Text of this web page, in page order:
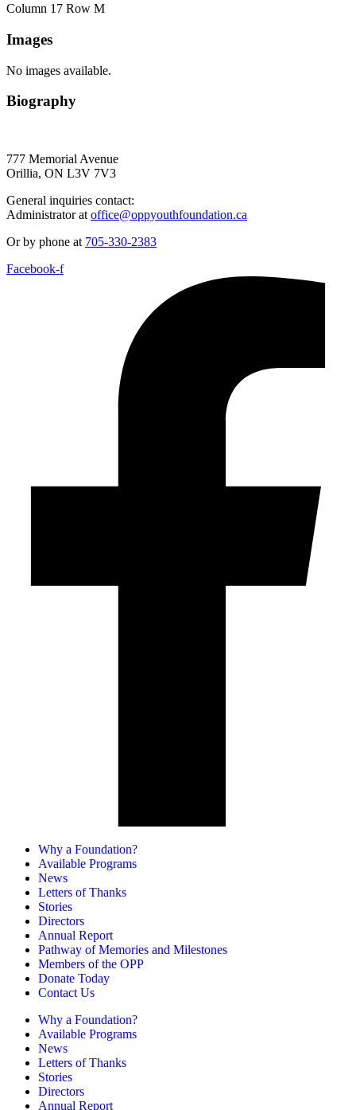
Column 17 Row M
Images
No images available.
Biography
777 Memorial Avenue
Orillia, ON L3V 7V3
General inquiries contact:
Administrator at office@oppyouthfoundation.ca
Or by phone at 705-330-2383
Facebook-f
Why a Foundation?
Available Programs
News
Letters of Thanks
Stories
Directors
Annual Report
Pathway of Memories and Milestones
Members of the OPP
Donate Today
Contact Us
Why a Foundation?
Available Programs
News
Letters of Thanks
Stories
Directors
Annual Report